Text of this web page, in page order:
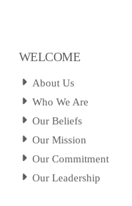
WELCOME
About Us
Who We Are
Our Beliefs
Our Mission
Our Commitment
Our Leadership